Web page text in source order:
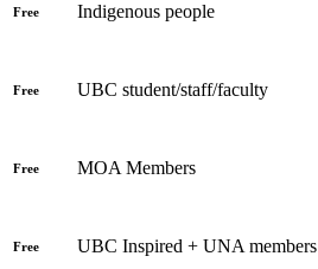
Free Indigenous people
Free UBC student/staff/faculty
Free MOA Members
Free UBC Inspired + UNA members